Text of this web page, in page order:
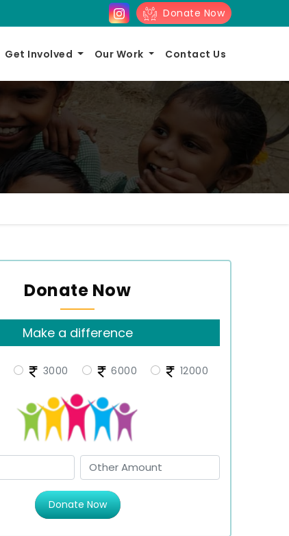
Donate Now
Get Involved Our Work Contact Us
Donate Now
Make a difference
3000 6000 12000
Donate Now